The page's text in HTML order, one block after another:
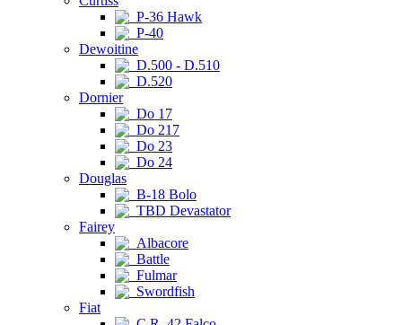
P-36 Hawk
P-40
Dewoitine
D.500 - D.510
D.520
Dornier
Do 17
Do 217
Do 23
Do 24
Douglas
B-18 Bolo
TBD Devastator
Fairey
Albacore
Battle
Fulmar
Swordfish
Fiat